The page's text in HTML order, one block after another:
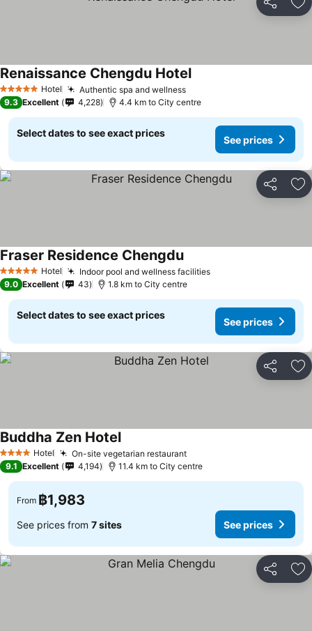
Share
5 Stars Hotel Authentic spa and wellness
Renaissance Chengdu Hotel
9.3 Excellent 4,228 4.4 km to City centre
Select dates to see exact prices
See prices
Share
5 Stars Hotel Indoor pool and wellness facilities
Fraser Residence Chengdu
9.0 Excellent 43 1.8 km to City centre
Select dates to see exact prices
See prices
Share
4 Stars Hotel On-site vegetarian restaurant
Buddha Zen Hotel
9.1 Excellent 4,194 11.4 km to City centre
From ฿1,983
See prices from 7 sites See prices
Share